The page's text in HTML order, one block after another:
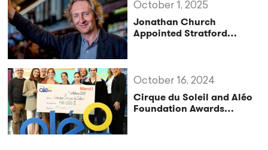
Jonathan Church
Appointed Stratford
October 1, 2025
Cirque du Soleil and Aléo
Foundation Awards
October 16, 2024